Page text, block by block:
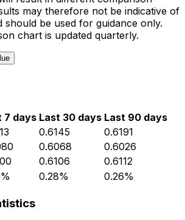
may therefore not be indicative of
should be used for guidance only.
chart is updated quarterly.
7 days Last 30 days Last 90 days
0.6145
0.6191
0.6068
0.6026
0.6106
0.6112
0.28% 0.26%